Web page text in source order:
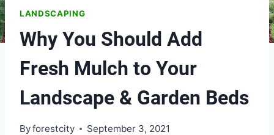
LANDSCAPING
Why You Should Add
Fresh Mulch to Your
Landscape & Garden Beds
Byforestcity September 3, 2021